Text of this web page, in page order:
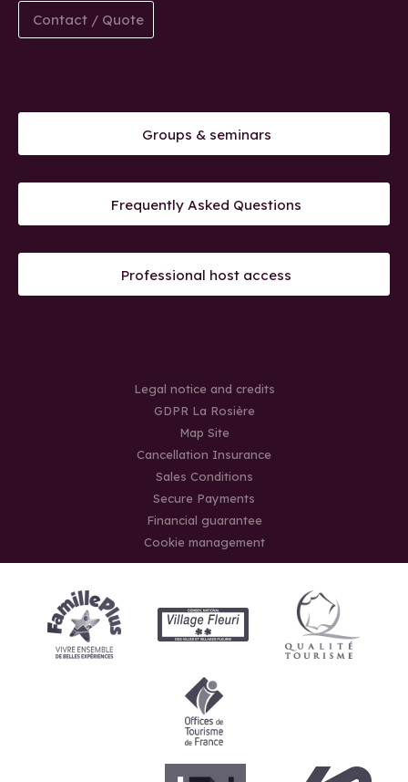
Contact / Quote
Groups & seminars
Frequently Asked Questions
Professional host access
Legal notice and credits
GDPR La Rosière
Map Site
Cancellation Insurance
Sales Conditions
Secure Payments
Financial guarantee
Cookie management